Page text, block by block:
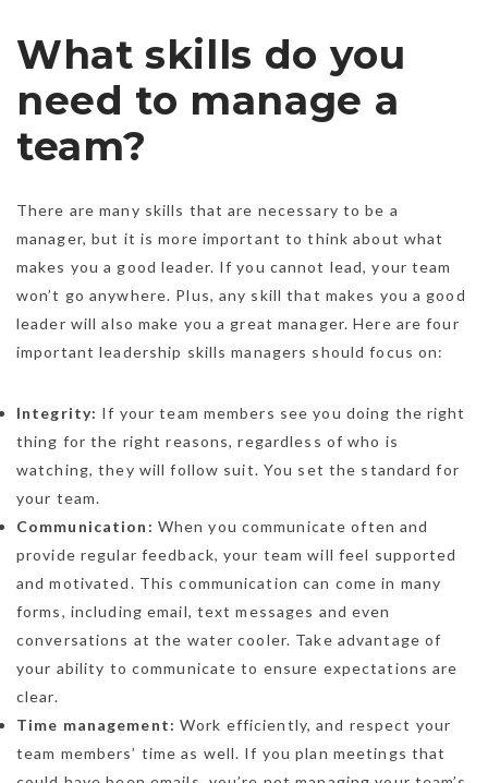
What skills do you
need to manage a
team?
There are many skills that are necessary to be a
manager, but it is more important to think about what
makes you a good leader. If you cannot lead, your team
won’t go anywhere. Plus, any skill that makes you a good
leader will also make you a great manager. Here are four
important leadership skills managers should focus on:
Integrity: If your team members see you doing the right
thing for the right reasons, regardless of who is
watching, they will follow suit. You set the standard for
your team.
Communication: When you communicate often and
provide regular feedback, your team will feel supported
and motivated. This communication can come in many
forms, including email, text messages and even
conversations at the water cooler. Take advantage of
your ability to communicate to ensure expectations are
clear.
Time management:Work efficiently, and respect your
team members’ time as well. If you plan meetings that